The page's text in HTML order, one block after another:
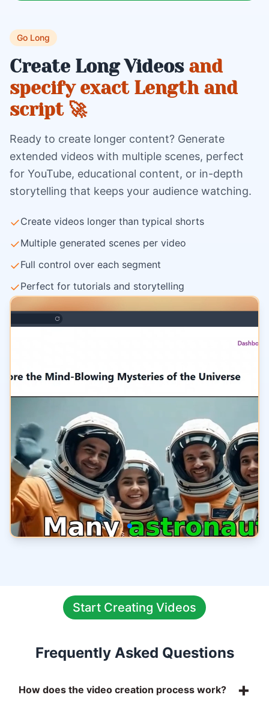
Go Long
Create Long Videos and
specify exact Length and
script 🚀
Ready to create longer content? Generate
extended videos with multiple scenes, perfect
for YouTube, educational content, or in-depth
storytelling that keeps your audience watching.
✓Create videos longer than typical shorts
✓Multiple generated scenes per video
✓Full control over each segment
✓Perfect for tutorials and storytelling
Start Creating Videos
Frequently Asked Questions
How does the video creation process work? +